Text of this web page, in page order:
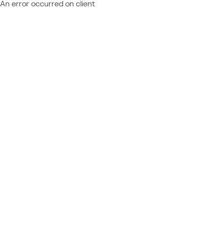
An error occurred on client